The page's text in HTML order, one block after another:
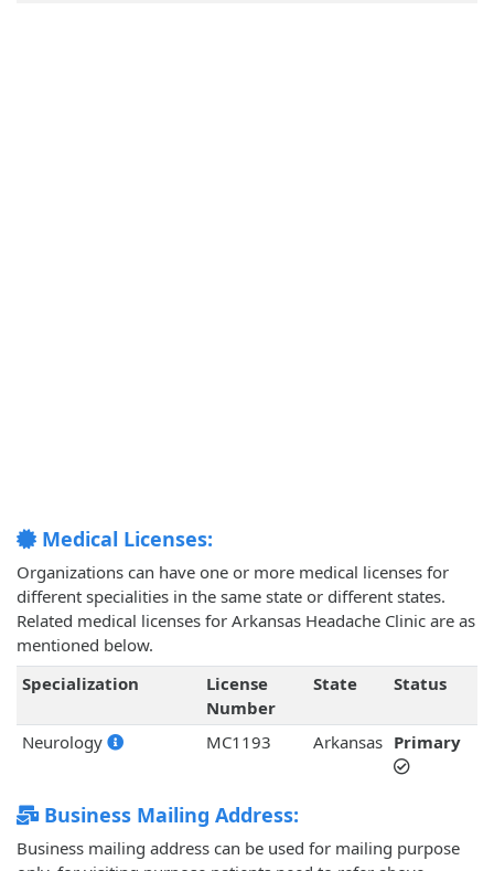
Medical Licenses:
Organizations can have one or more medical licenses for
different specialities in the same state or different states.
Related medical licenses for Arkansas Headache Clinic are as
mentioned below.
Specialization
License
Number
State Status
Neurology MC1193 Arkansas Primary
Business Mailing Address:
Business mailing address can be used for mailing purpose